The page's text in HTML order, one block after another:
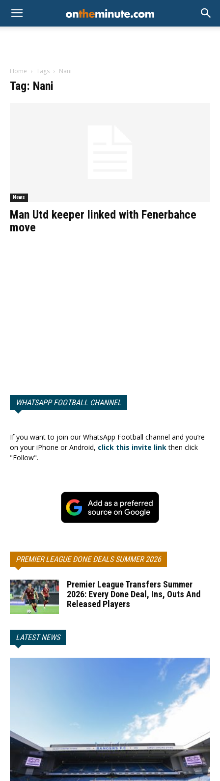
Home Tags Nani
Tag: Nani
News
Man Utd keeper linked with Fenerbahce
move
WHATSAPP FOOTBALL CHANNEL
If you want to join our WhatsApp Football channel and you’re
on your iPhone or Android, click this invite linkthen click
"Follow".
PREMIER LEAGUE DONE DEALS SUMMER 2026
Premier League Transfers Summer
2026: Every Done Deal, Ins, Outs And
Released Players
LATEST NEWS